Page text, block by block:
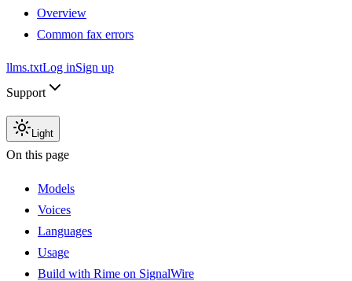
Overview
Common fax errors
llms.txtLog inSign up
Support
Light
On this page
Models
Voices
Languages
Usage
Build with Rime on SignalWire